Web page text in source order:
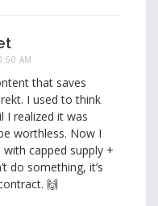
AM
that saves
I used to think
I realized it was
worthless. Now I
capped supply +
do something, it’s
🙌